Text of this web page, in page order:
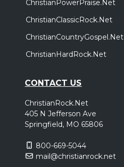
ChristianPowerPraise.Net
ChristianClassicRock.Net
ChristianCountryGospel.Net
ChristianHardRock.Net
CONTACT US
ChristianRock.Net
405 N Jefferson Ave
Springfield, MO 65806
800-669-5044
mail@christianrock.net